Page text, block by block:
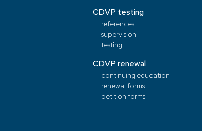
CDVP testing
references
supervision
testing
CDVP renewal
continuing education
renewal forms
petition forms